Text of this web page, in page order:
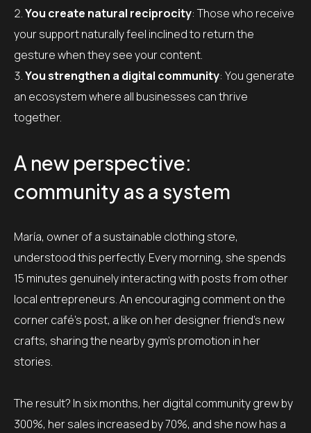
You create natural reciprocity: Those who receive
your support naturally feel inclined to return the
gesture when they see your content.
You strengthen a digital community: You generate
an ecosystem where all businesses can thrive
together.
A new perspective:
community as a system
María, owner of a sustainable clothing store,
understood this perfectly. Every morning, she spends
15 minutes genuinely interacting with posts from other
local entrepreneurs. An encouraging comment on the
corner café’s post, a like on her designer friend’s new
crafts, sharing the nearby gym’s promotion in her
stories.
The result? In six months, her digital community grew by
300%, her sales increased by 70%, and she now has a